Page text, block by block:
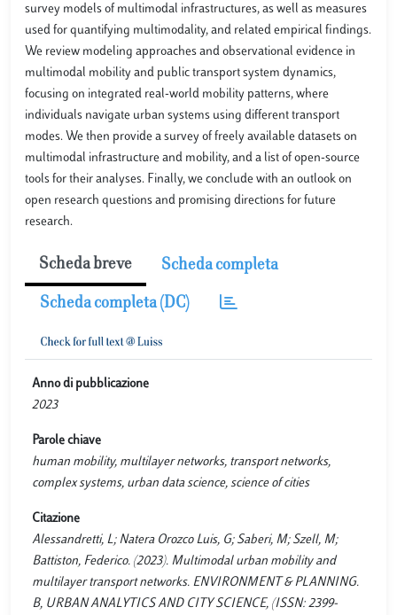
survey models of multimodal infrastructures, as well as measures
used for quantifying multimodality, and related empirical findings.
We review modeling approaches and observational evidence in
multimodal mobility and public transport system dynamics,
focusing on integrated real-world mobility patterns, where
individuals navigate urban systems using different transport
modes. We then provide a survey of freely available datasets on
multimodal infrastructure and mobility, and a list of open-source
tools for their analyses. Finally, we conclude with an outlook on
open research questions and promising directions for future
research.
Scheda breve Scheda completa
Scheda completa (DC)
Anno di pubblicazione
2023
Parole chiave
human mobility, multilayer networks, transport networks,
complex systems, urban data science, science of cities
Citazione
Alessandretti, L; Natera Orozco Luis, G; Saberi, M; Szell, M;
Battiston, Federico. (2023). Multimodal urban mobility and
multilayer transport networks. ENVIRONMENT & PLANNING.
B, URBAN ANALYTICS AND CITY SCIENCE, (ISSN: 2399-